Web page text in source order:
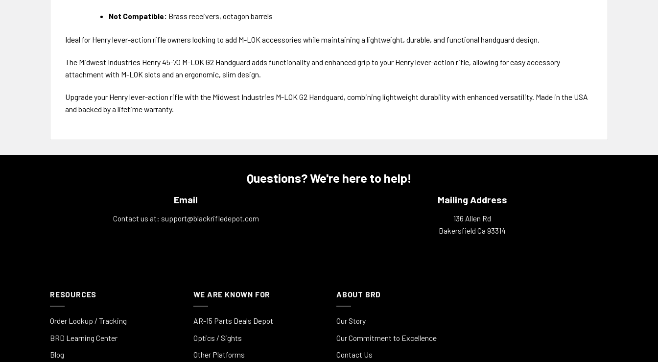
Not Compatible: Brass receivers, octagon barrels
Ideal for Henry lever-action rifle owners looking to add M-LOK accessories while maintaining a lightweight, durable, and functional handguard design.
The Midwest Industries Henry 45-70 M-LOK G2 Handguard adds functionality and enhanced grip to your Henry lever-action rifle, allowing for easy accessory
attachment with M-LOK slots and an ergonomic, slim design.
Upgrade your Henry lever-action rifle with the Midwest Industries M-LOK G2 Handguard, combining lightweight durability with enhanced versatility. Made in the USA
and backed by a lifetime warranty.
Questions? We're here to help!
Email
Contact us at: support@blackrifledepot.com
Mailing Address
136 Allen Rd
Bakersfield Ca 93314
RESOURCES
Order Lookup / Tracking
BRD Learning Center
Blog
WE ARE KNOWN FOR
AR-15 Parts Deals Depot
Optics / Sights
Other Platforms
ABOUT BRD
Our Story
Our Commitment to Excellence
Contact Us